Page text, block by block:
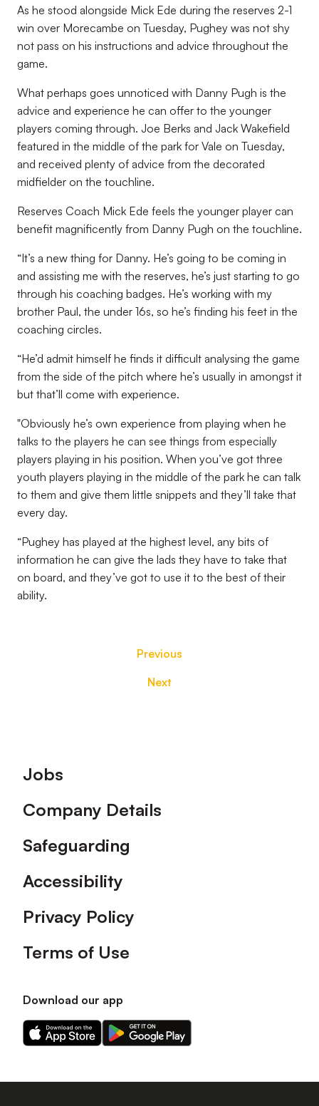
As he stood alongside Mick Ede during the reserves 2-1
win over Morecambe on Tuesday, Pughey was not shy
not pass on his instructions and advice throughout the
game.
What perhaps goes unnoticed with Danny Pugh is the
advice and experience he can offer to the younger
players coming through. Joe Berks and Jack Wakefield
featured in the middle of the park for Vale on Tuesday,
and received plenty of advice from the decorated
midfielder on the touchline.
Reserves Coach Mick Ede feels the younger player can
benefit magnificently from Danny Pugh on the touchline.
“It’s a new thing for Danny. He’s going to be coming in
and assisting me with the reserves, he’s just starting to go
through his coaching badges. He’s working with my
brother Paul, the under 16s, so he’s finding his feet in the
coaching circles.
“He’d admit himself he finds it difficult analysing the game
from the side of the pitch where he’s usually in amongst it
but that’ll come with experience.
"Obviously he’s own experience from playing when he
talks to the players he can see things from especially
players playing in his position. When you’ve got three
youth players playing in the middle of the park he can talk
to them and give them little snippets and they’ll take that
every day.
“Pughey has played at the highest level, any bits of
information he can give the lads they have to take that
on board, and they’ve got to use it to the best of their
ability.
Previous
Next
Footer
Jobs
Company Details
Safeguarding
Accessibility
Privacy Policy
Terms of Use
Download our app
Download
our
on
Download
our
on